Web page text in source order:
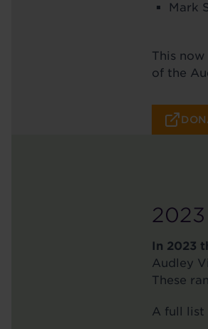
Mark
This
of the
2023
In 2023
Audley
These
A full list